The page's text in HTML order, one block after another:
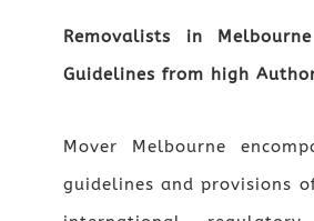
Removalists in
Guidelines from high
Mover Melbourne
guidelines and provisions